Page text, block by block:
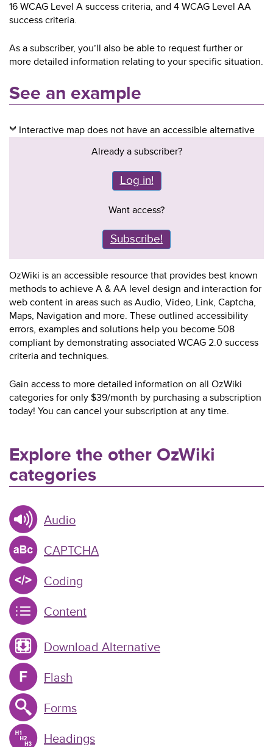
16 WCAG Level A success criteria, and 4 WCAG Level AA
success criteria.
As a subscriber, you’ll also be able to request further or
more detailed information relating to your specific situation.
See an example
Interactive map does not have an accessible alternative
Already a subscriber?
Log in!
Want access?
Subscribe!
OzWiki is an accessible resource that provides best known
methods to achieve A & AA level design and interaction for
web content in areas such as Audio, Video, Link, Captcha,
Maps, Navigation and more. These outlined accessibility
errors, examples and solutions help you become 508
compliant by demonstrating associated WCAG 2.0 success
criteria and techniques.
Gain access to more detailed information on all OzWiki
categories for only $39/month by purchasing a subscription
today! You can cancel your subscription at any time.
Explore the other OzWiki
categories
Audio
CAPTCHA
Coding
Content
Download Alternative
Flash
Forms
Headings